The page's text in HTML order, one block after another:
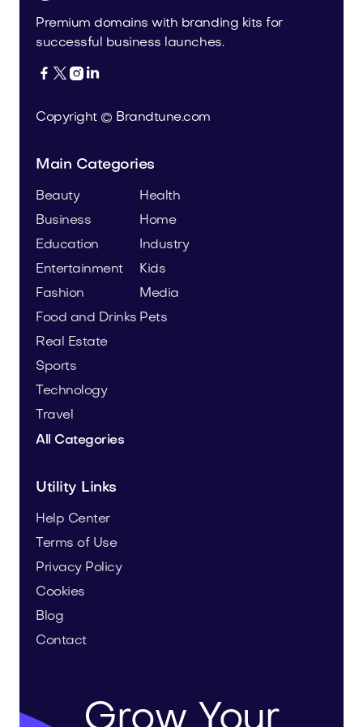
Premium domains with branding kits for
successful business launches.
   
Copyright © Brandtune.com
Main Categories
Beauty
Business
Education
Entertainment
Fashion
Food and Drinks
Health
Home
Industry
Kids
Media
Pets
Real Estate
Sports
Technology
Travel
All Categories
Utility Links
Help Center
Terms of Use
Privacy Policy
Cookies
Blog
Contact